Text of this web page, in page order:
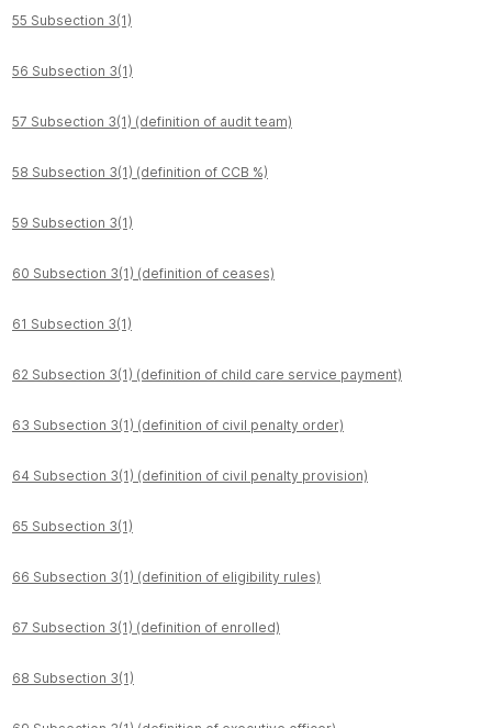
55 Subsection 3(1)
56 Subsection 3(1)
57 Subsection 3(1) (definition of audit team)
58 Subsection 3(1) (definition of CCB %)
59 Subsection 3(1)
60 Subsection 3(1) (definition of ceases)
61 Subsection 3(1)
62 Subsection 3(1) (definition of child care service payment)
63 Subsection 3(1) (definition of civil penalty order)
64 Subsection 3(1) (definition of civil penalty provision)
65 Subsection 3(1)
66 Subsection 3(1) (definition of eligibility rules)
67 Subsection 3(1) (definition of enrolled)
68 Subsection 3(1)